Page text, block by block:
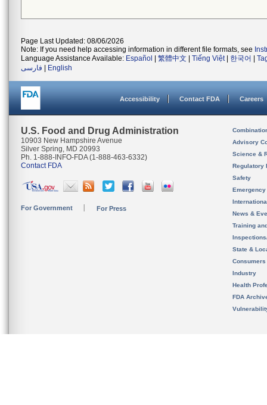
Page Last Updated: 08/06/2026
Note: If you need help accessing information in different file formats, see
Language Assistance Available: Español 繁體中文 Tiếng Việt| 한국어
فارسی
English
Accessibility Contact FDA Careers
U.S. Food and Drug Administration
10903 New Hampshire Avenue
Silver Spring, MD 20993
Ph. 1-888-INFO-FDA (1-888-463-6332)
Contact FDA
For Government For Press
Advisory
Science &
Regulatory
Safety
News &
Training
State &
Consumers
Industry
Health
FDA